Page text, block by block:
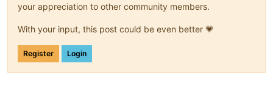
your appreciation to other community members.
With your input, this post could be even better 💗
Register Login